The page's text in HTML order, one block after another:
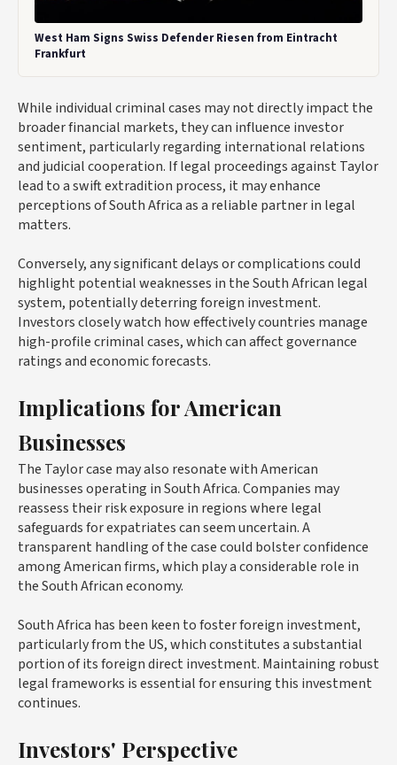
West Ham Signs Swiss Defender Riesen from Eintracht
Frankfurt
While individual criminal cases may not directly impact the
broader financial markets, they can influence investor
sentiment, particularly regarding international relations
and judicial cooperation. If legal proceedings against Taylor
lead to a swift extradition process, it may enhance
perceptions of South Africa as a reliable partner in legal
matters.
Conversely, any significant delays or complications could
highlight potential weaknesses in the South African legal
system, potentially deterring foreign investment.
Investors closely watch how effectively countries manage
high-profile criminal cases, which can affect governance
ratings and economic forecasts.
Implications for American
Businesses
The Taylor case may also resonate with American
businesses operating in South Africa. Companies may
reassess their risk exposure in regions where legal
safeguards for expatriates can seem uncertain. A
transparent handling of the case could bolster confidence
among American firms, which play a considerable role in
the South African economy.
South Africa has been keen to foster foreign investment,
particularly from the US, which constitutes a substantial
portion of its foreign direct investment. Maintaining robust
legal frameworks is essential for ensuring this investment
continues.
Investors' Perspective